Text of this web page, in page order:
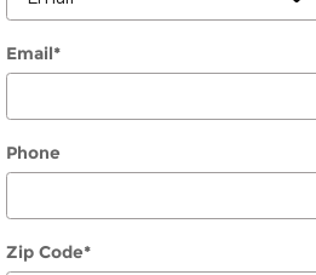
Email*
Phone
Zip Code*